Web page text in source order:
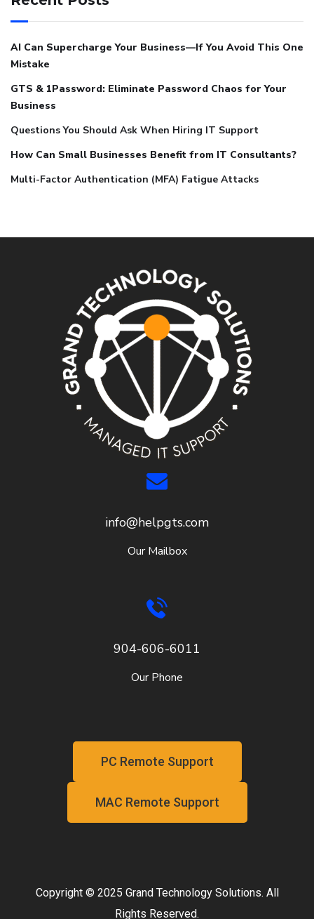
AI Can Supercharge Your Business—If You Avoid This One
Mistake
GTS & 1Password: Eliminate Password Chaos for Your
Business
Questions You Should Ask When Hiring IT Support
How Can Small Businesses Benefit from IT Consultants?
Multi-Factor Authentication (MFA) Fatigue Attacks
info@helpgts.com
Our Mailbox
904-606-6011
Our Phone
PC Remote Support
MAC Remote Support
Copyright © 2025 Grand Technology Solutions. All
Rights Reserved.